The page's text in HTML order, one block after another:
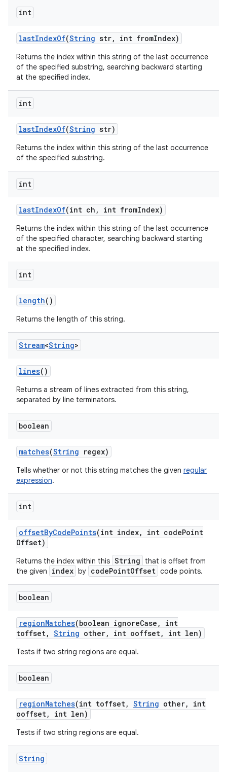
int
lastIndexOf(String str, int fromIndex)
Returns the index within this string of the last occurrence
of the specified substring, searching backward starting
at the specified index.
int
lastIndexOf(String str)
Returns the index within this string of the last occurrence
of the specified substring.
int
lastIndexOf(int ch , int fromIndex)
Returns the index within this string of the last occurrence
of the specified character, searching backward starting
at the specified index.
int
length()
Returns the length of this string.
Stream<String>
lines()
Returns a stream of lines extracted from this string,
separated by line terminators.
boolean
matches(String regex)
Tells whether or not this string matches the given regular
expression.
int
offsetByCodePoints(int index, int codePoint
Offset)
Returns the index within this String
that is offset from
the given
index by codePointOffset code points.
boolean
regionMatches(boolean ignoreCase ,
int
toffset, String other, int ooffset, int len)
Tests if two string regions are equal.
boolean
regionMatches(int toffset, String other,
int
ooffset, int len)
Tests if two string regions are equal.
String